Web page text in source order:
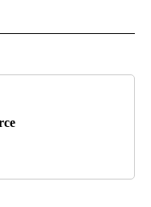
RECEIVE NOTIFICATIONS